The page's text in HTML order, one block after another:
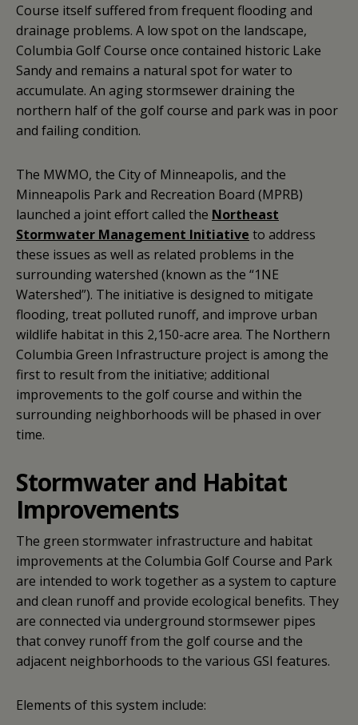
Course itself suffered from frequent flooding and
drainage problems. A low spot on the landscape,
Columbia Golf Course once contained historic Lake
Sandy and remains a natural spot for water to
accumulate. An aging stormsewer draining the
northern half of the golf course and park was in poor
and failing condition.
The MWMO, the City of Minneapolis, and the
Minneapolis Park and Recreation Board (MPRB)
launched a joint effort called the Northeast
Stormwater Management Initiative to address
these issues as well as related problems in the
surrounding watershed (known as the “1NE
Watershed”). The initiative is designed to mitigate
flooding, treat polluted runoff, and improve urban
wildlife habitat in this 2,150-acre area. The Northern
Columbia Green Infrastructure project is among the
first to result from the initiative; additional
improvements to the golf course and within the
surrounding neighborhoods will be phased in over
time.
Stormwater and Habitat
Improvements
The green stormwater infrastructure and habitat
improvements at the Columbia Golf Course and Park
are intended to work together as a system to capture
and clean runoff and provide ecological benefits. They
are connected via underground stormsewer pipes
that convey runoff from the golf course and the
adjacent neighborhoods to the various GSI features.
Elements of this system include: